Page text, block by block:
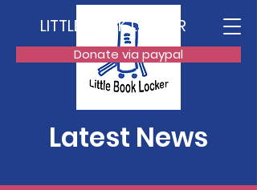
Donate via paypal
LITTLE BOOK LOCKER
Latest News